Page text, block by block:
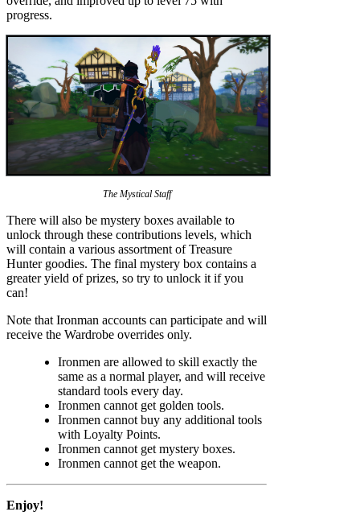
progress.
The Mystical Staff
There will also be mystery boxes available to
unlock through these contributions levels, which
will contain a various assortment of Treasure
Hunter goodies. The final mystery box contains a
greater yield of prizes, so try to unlock it if you
can!
Note that Ironman accounts can participate and will
receive the Wardrobe overrides only.
Ironmen are allowed to skill exactly the
same as a normal player, and will receive
standard tools every day.
Ironmen cannot get golden tools.
Ironmen cannot buy any additional tools
with Loyalty Points.
Ironmen cannot get mystery boxes.
Ironmen cannot get the weapon.
Enjoy!